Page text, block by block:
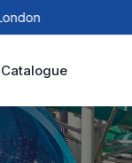
Catalogue